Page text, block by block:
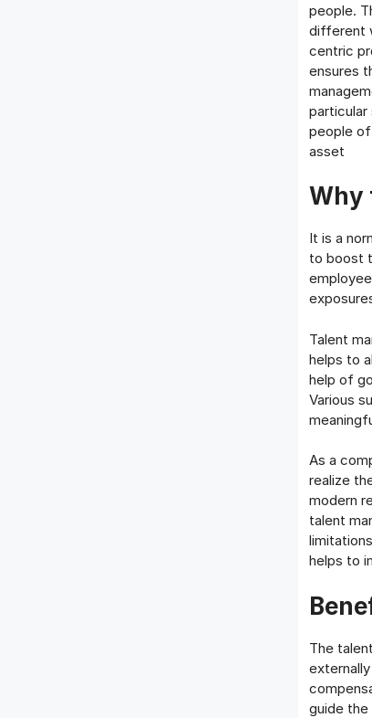
people.
different
centric
ensures
people
asset
Why
It is a
to boost
Talent
helps to
help of
Various
As a
realize
modern
talent
helps to
The
guide